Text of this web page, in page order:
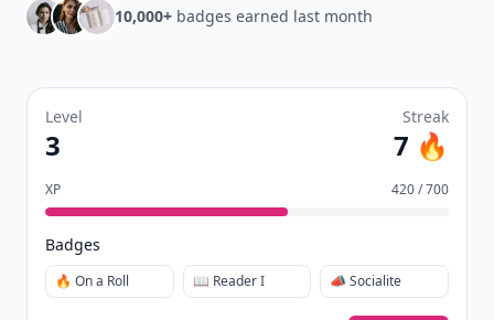
10,000+ badges earned last month
Level
3
Streak
7 🔥
XP 420 / 700
Badges
🔥 On a Roll 📖 Reader I 📣 Socialite